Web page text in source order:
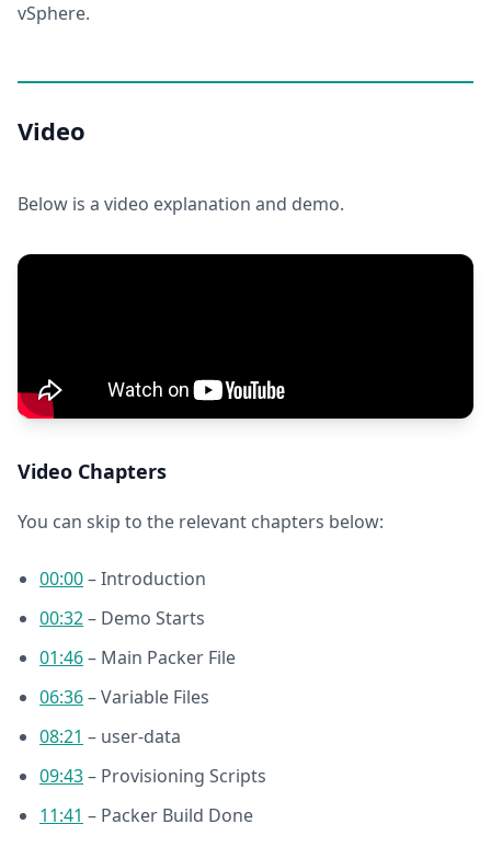
vSphere.
Video
Below is a video explanation and demo.
Video Chapters
You can skip to the relevant chapters below:
00:00– Introduction
00:32– Demo Starts
01:46– Main Packer File
06:36– Variable Files
08:21 – user-data
09:43– Provisioning Scripts
11:41 – Packer Build Done